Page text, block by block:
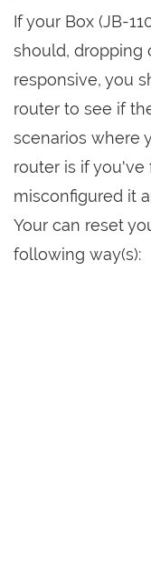
If your Box (JB-
should, dropping
responsive, you
router to see if
scenarios where
router is if
misconfigured it
Your can reset
following way(s):